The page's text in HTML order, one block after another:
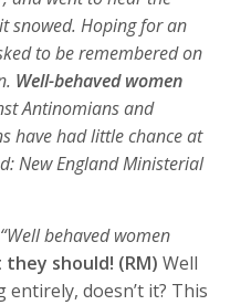
snowed. Hoping for an
to be remembered on
Well-behaved women
Antinomians and
have had little chance at
New England Ministerial
“Well behaved women
should! (RM) Well
doesn’t it? This